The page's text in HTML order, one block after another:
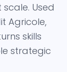
Used
Agricole,
skills
strategic